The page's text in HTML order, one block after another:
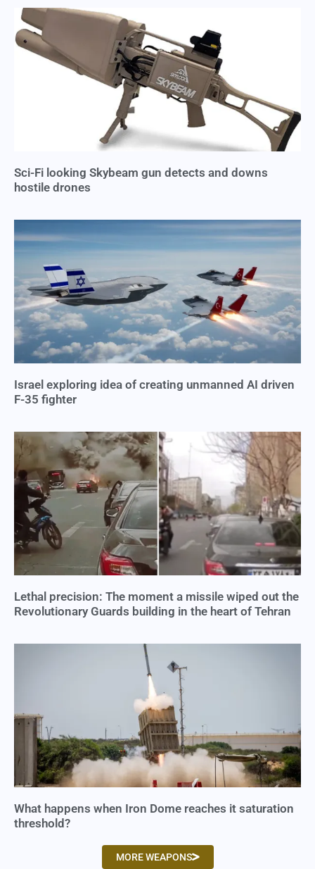
Sci-Fi looking Skybeam gun detects and downs
hostile drones
Israel exploring idea of creating unmanned AI driven
F-35 fighter
Lethal precision: The moment a missile wiped out the
Revolutionary Guards building in the heart of Tehran
What happens when Iron Dome reaches it saturation
threshold?
MORE WEAPONS